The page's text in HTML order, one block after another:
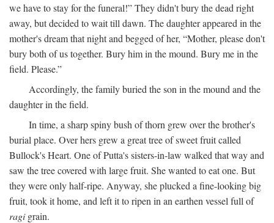
we have to stay for the funeral!” They didn't bury the dead right
away, but decided to wait till dawn. The daughter appeared in the
mother's dream that night and begged of her, “Mother, please don't
bury both of us together. Bury him in the mound. Bury me in the
field. Please.”
Accordingly, the family buried the son in the mound and the
daughter in the field.
In time, a sharp spiny bush of thorn grew over the brother's
burial place. Over hers grew a great tree of sweet fruit called
Bullock's Heart. One of Putta's sisters-in-law walked that way and
saw the tree covered with large fruit. She wanted to eat one. But
they were only half-ripe. Anyway, she plucked a fine-looking big
fruit, took it home, and left it to ripen in an earthen vessel full of
ragigrain.